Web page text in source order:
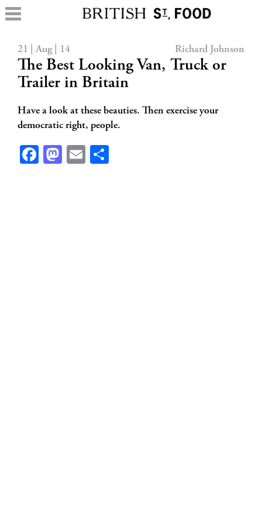
21 | Aug | 14 Richard Johnson
The Best Looking Van, Truck or
Trailer in Britain
Have a look at these beauties. Then exercise your
democratic right, people.
Facebook
Mastodon
Email